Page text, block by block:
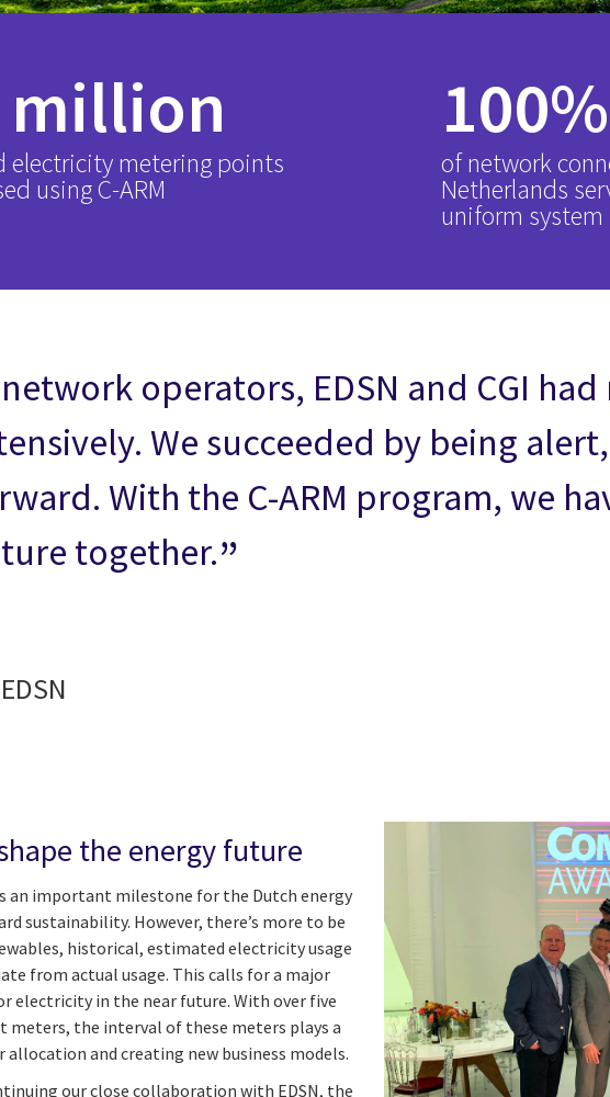
million
electricity metering points
using C-ARM
100%
of network
Netherlands
uniform system
operators, EDSN and CGI
We succeeded by being
With the C-ARM program, we
together.
the energy future
an important milestone for the Dutch energy
sustainability. However, there’s more to be
historical, estimated electricity usage
from actual usage. This calls for a major
electricity in the near future. With over five
the interval of these meters plays a
and creating new business models.
our close collaboration with EDSN, the